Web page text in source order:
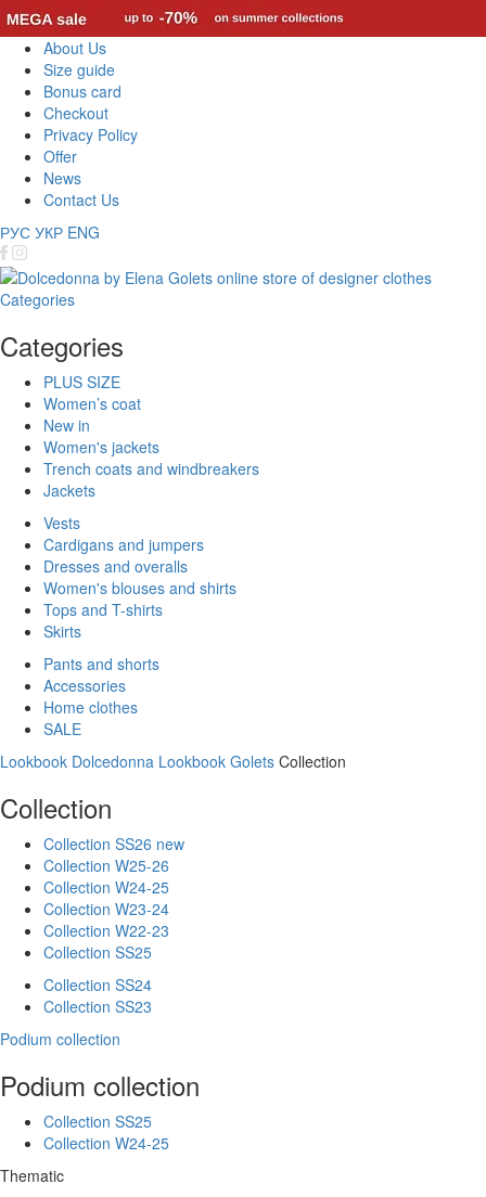
About Us
Size guide
Bonus card
Checkout
Privacy Policy
Offer
News
Contact Us
РУС УКР ENG
Categories
Categories
PLUS SIZE
Women’s coat
New in
Women's jackets
Trench coats and windbreakers
Jackets
Vests
Cardigans and jumpers
Dresses and overalls
Women's blouses and shirts
Tops and T-shirts
Skirts
Pants and shorts
Accessories
Home clothes
SALE
Lookbook Dolcedonna Lookbook Golets Collection
Collection
Collection SS26 new
Collection W25-26
Collection W24-25
Collection W23-24
Collection W22-23
Collection SS25
Collection SS24
Collection SS23
Podium collection
Podium collection
Collection SS25
Collection W24-25
Thematic